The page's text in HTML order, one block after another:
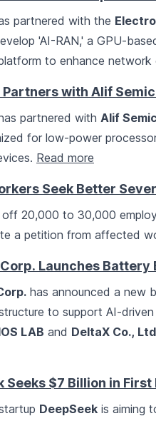
partnered with the
'AI-RAN,' a GPU-
to enhance
Partners with Alif
partnered with Alif
for low-power
Read more
Seek Better
off 20,000 to 30,000
a petition from affected
Launches Battery
has announced a new
to support AI-
LAB and DeltaX Co.,
Seeks $7 Billion in First
DeepSeek is aiming